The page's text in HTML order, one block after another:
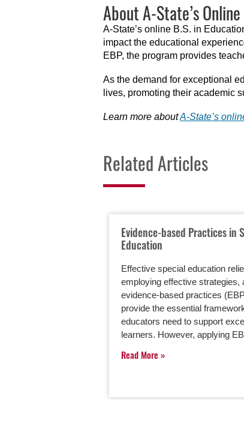
About A-State’s
A-State’s online B.S. in
impact the educational
EBP, the program provides
As the demand for exceptional
lives, promoting their academic
Learn more aboutA-State’s
Related Articles
Evidence-based Practices in
Education
Effective special education
employing effective strategies,
evidence-based practices
provide the essential
educators need to support
learners. However, applying
Read More